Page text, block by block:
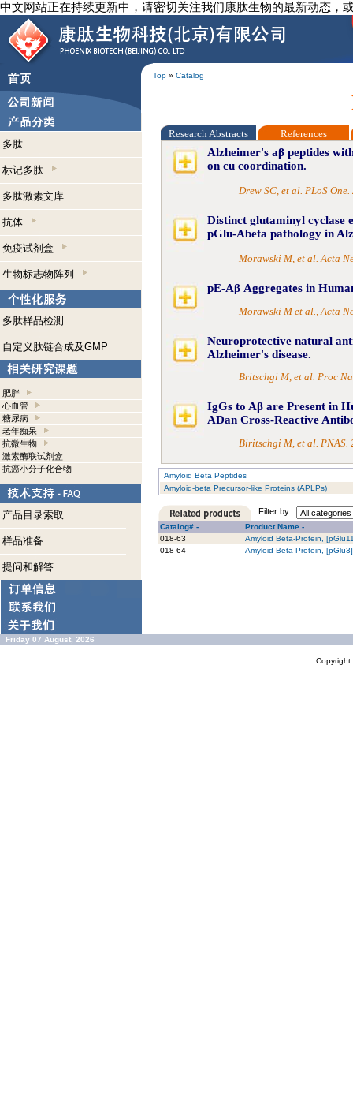
中文网站正在持续更新中，请密切关注我们康肽生物的最新动态，
Top » Catalog
多肽
标记多肽
多肽激素文库
抗体
免疫试剂盒
生物标志物阵列
多肽样品检测
自定义肽链合成及GMP
肥胖
心血管
糖尿病
老年痴呆
抗微生物
激素酶联试剂盒
抗癌小分子化合物
产品目录索取
样品准备
提问和解答
Research Abstracts References
Alzheimer's aβ peptides
on cu coordination.
Drew SC, et al. PLoS
Distinct glutaminyl cyclase
pGlu-Abeta pathology in
Morawski M, et al. Acta
pE-Aβ Aggregates in
Morawski M et al., Acta
Neuroprotective natural
Alzheimer's disease.
Britschgi M, et al. Proc
IgGs to Aβ are Present in
ADan Cross-Reactive
Biritschgi M, et al.
Amyloid Beta Peptides
Amyloid-beta Precursor-like Proteins (APLPs)
Filter by :
Catalog# -
Product Name -
018-63
Amyloid Beta-Protein,
018-64
Amyloid Beta-Protein,
Friday 07 August, 2026